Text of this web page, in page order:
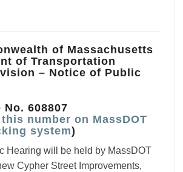
of Massachusetts
of Transportation
– Notice of Public
608807
number on MassDOT
system)
Hearing will be held by MassDOT
Cypher Street Improvements,